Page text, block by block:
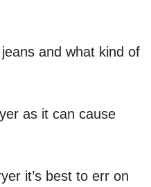
and what kind of
as it can cause
it’s best to err on